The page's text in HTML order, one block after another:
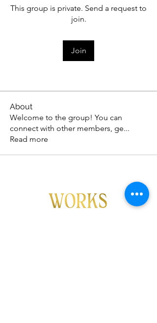
This group is private. Send a request to
join.
Join
About
Welcome to the group! You can
connect with other members, ge...
Read more